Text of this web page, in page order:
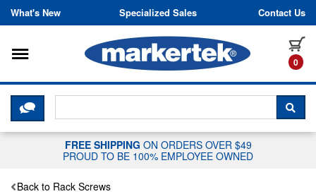
Skip to content
What's New Specialized Sales Contact Us
0
Toggle navigation
CLICK HERE TO CHAT WITH A
FREE SHIPPING ON ORDERS OVER $49
PROUD TO BE 100% EMPLOYEE OWNED
Back to Rack Screws